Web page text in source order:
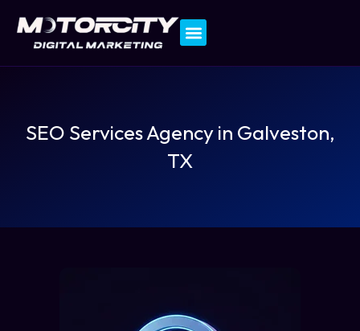
SEO Services Agency in Galveston,
TX